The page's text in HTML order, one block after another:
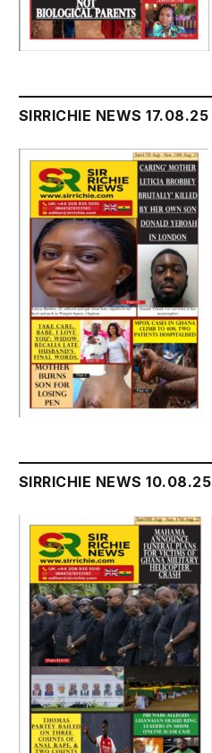
SIRRICHIE NEWS 17.08.25
SIRRICHIE NEWS 10.08.25